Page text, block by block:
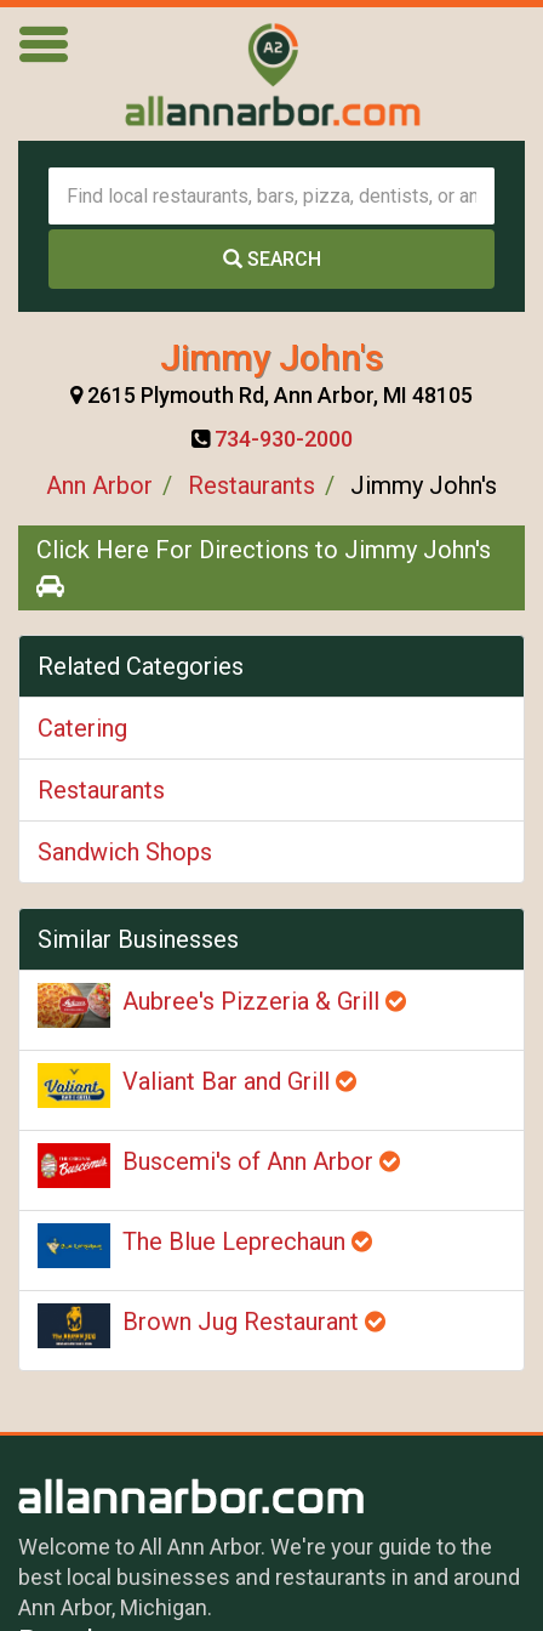
SEARCH
Jimmy John's
2615 Plymouth Rd, Ann Arbor, MI 48105
734-930-2000
Ann Arbor Restaurants Jimmy John's
Click Here For Directions to Jimmy John's
Related Categories
Catering
Restaurants
Sandwich Shops
Similar Businesses
Aubree's Pizzeria & Grill
Valiant Bar and Grill
Buscemi's of Ann Arbor
The Blue Leprechaun
Brown Jug Restaurant
Welcome to All Ann Arbor. We're your guide to the
best local businesses and restaurants in and around
Ann Arbor, Michigan.